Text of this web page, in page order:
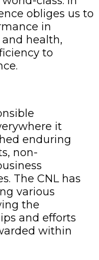
obliges us to
in
and health,
to
it
enduring
non-
The CNL has
various
the
and efforts
within